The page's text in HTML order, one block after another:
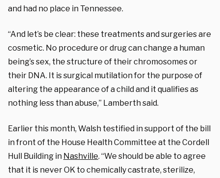
and had no place in Tennessee.
“And let’s be clear: these treatments and surgeries are
cosmetic. No procedure or drug can change a human
being’s sex, the structure of their chromosomes or
their DNA. It is surgical mutilation for the purpose of
altering the appearance of a child and it qualifies as
nothing less than abuse,” Lamberth said.
Earlier this month, Walsh testified in support of the bill
in front of the House Health Committee at the Cordell
Hull Building in Nashville. “We should be able to agree
that it is never OK to chemically castrate, sterilize,